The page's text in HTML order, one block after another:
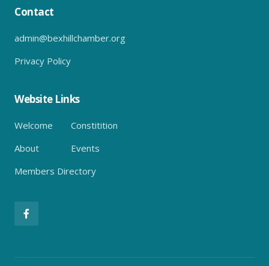
Contact
admin@bexhillchamber.org
Privacy Policy
Website Links
Welcome
Constitition
About
Events
Members Directory
